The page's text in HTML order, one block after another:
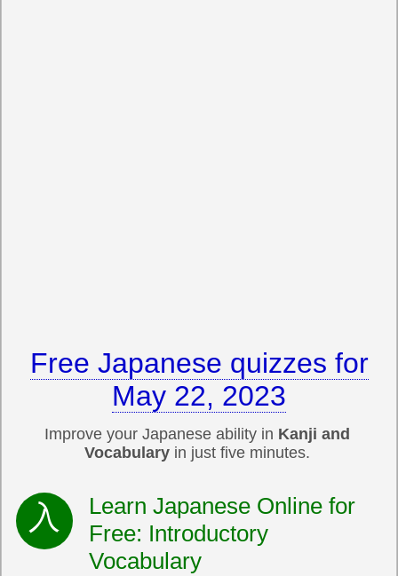
Free Japanese quizzes for
May 22, 2023
Improve your Japanese ability in Kanji and
Vocabulary in just five minutes.
Learn Japanese Online for
Free: Introductory
Vocabulary